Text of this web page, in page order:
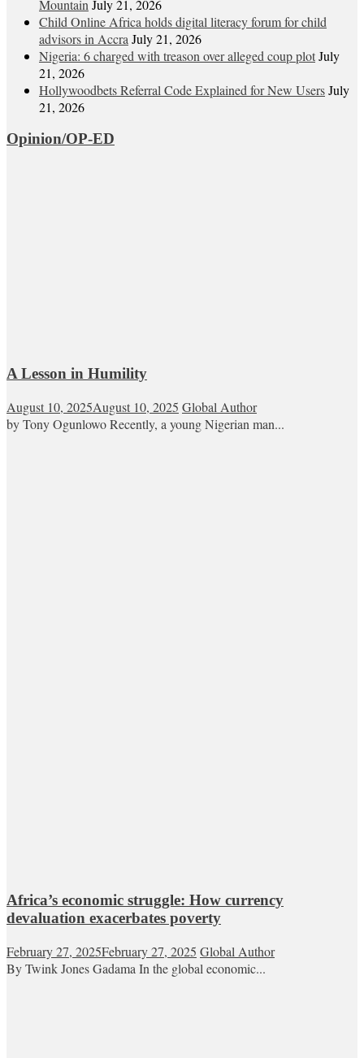
Mountain July 21, 2026
Child Online Africa holds digital literacy forum for child
advisors in Accra July 21, 2026
Nigeria: 6 charged with treason over alleged coup plotJuly
21, 2026
Hollywoodbets Referral Code Explained for New UsersJuly
21, 2026
Opinion/OP-ED
A Lesson in Humility
August 10, 2025August 10, 2025 Global Author
by Tony Ogunlowo Recently, a young Nigerian man...
Africa’s economic struggle: How currency
devaluation exacerbates poverty
February 27, 2025February 27, 2025 Global Author
By Twink Jones Gadama In the global economic...